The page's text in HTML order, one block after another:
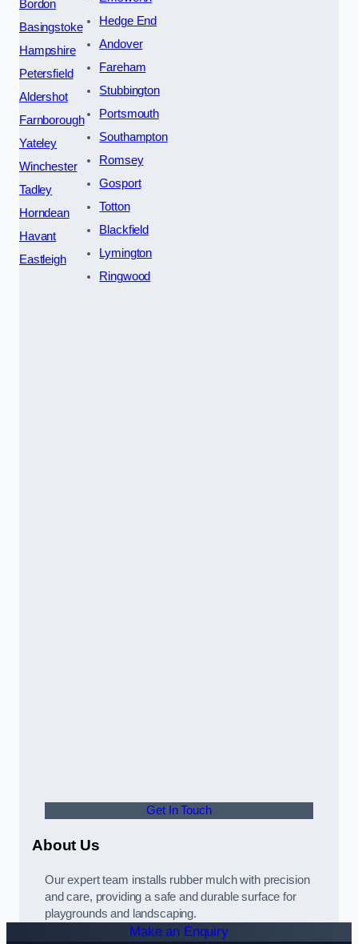
Bordon
Basingstoke
Hampshire
Petersfield
Aldershot
Farnborough
Yateley
Winchester
Tadley
Horndean
Havant
Eastleigh
Hedge End
Andover
Fareham
Stubbington
Portsmouth
Southampton
Romsey
Gosport
Totton
Blackfield
Lymington
Ringwood
Get In Touch
About Us
Our expert team installs rubber mulch with precision
and care, providing a safe and durable surface for
playgrounds and landscaping.
Make an Enquiry